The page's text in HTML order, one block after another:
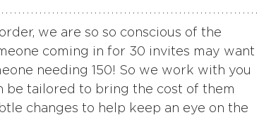
we are so so conscious of the
coming in for 30 invites may want
needing 150! So we work with you
be tailored to bring the cost of them
changes to help keep an eye on the